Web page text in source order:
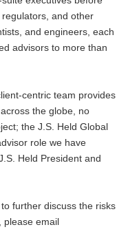
and other
and engineers, each
advisors to more than
centric team provides
the globe, no
the J.S. Held Global
role we have
Held President and
further discuss the risks
email